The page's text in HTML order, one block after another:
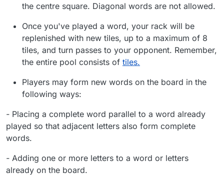
the centre square. Diagonal words are not allowed.
Once you've played a word, your rack will be
replenished with new tiles, up to a maximum of 8
tiles, and turn passes to your opponent. Remember,
the entire pool consists of tiles.
Players may form new words on the board in the
following ways:
- Placing a complete word parallel to a word already
played so that adjacent letters also form complete
words.
- Adding one or more letters to a word or letters
already on the board.